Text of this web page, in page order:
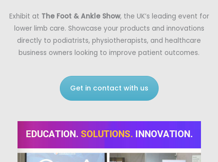
Exhibit at The Foot & Ankle Show, the UK’s leading event for
lower limb care. Showcase your products and innovations
directly to podiatrists, physiotherapists, and healthcare
business owners looking to improve patient outcomes.
Get in contact with us